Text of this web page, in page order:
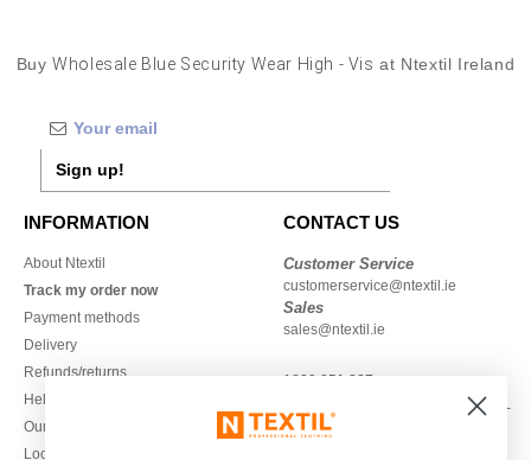
BuyWholesale Blue Security Wear High - Vis at Ntextil Ireland
Sign up!
INFORMATION
About Ntextil
Track my order now
Payment methods
Delivery
Refunds/returns
Help & FAQs
Our engagements
Local Wholesale T-shirts
CONTACT US
Customer Service
customerservice@ntextil.ie
Sales
sales@ntextil.ie
1800 851 227
Monday - Thursday : 9h-12h & 13h-
16h30